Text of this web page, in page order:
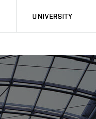
UNIVERSITY